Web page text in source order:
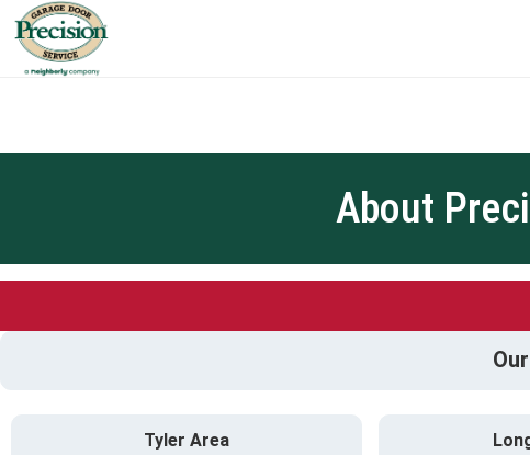
About
Tyler Area